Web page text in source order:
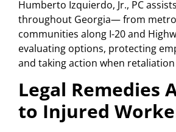
Humberto Izquierdo, Jr., PC
throughout Georgia— from
communities along I-20 and
evaluating options, protecting
and taking action when
Legal Remedies
to Injured